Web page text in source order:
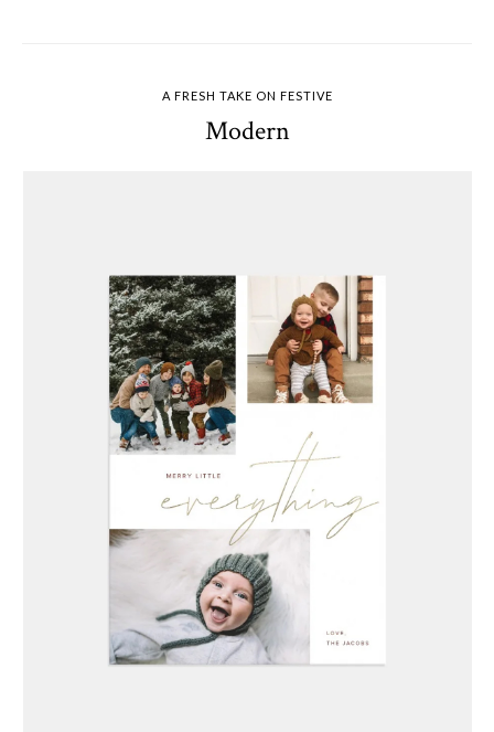
A FRESH TAKE ON FESTIVE
Modern